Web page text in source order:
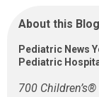
About this Blog
Pediatric News
Pediatric
700 Children’s®